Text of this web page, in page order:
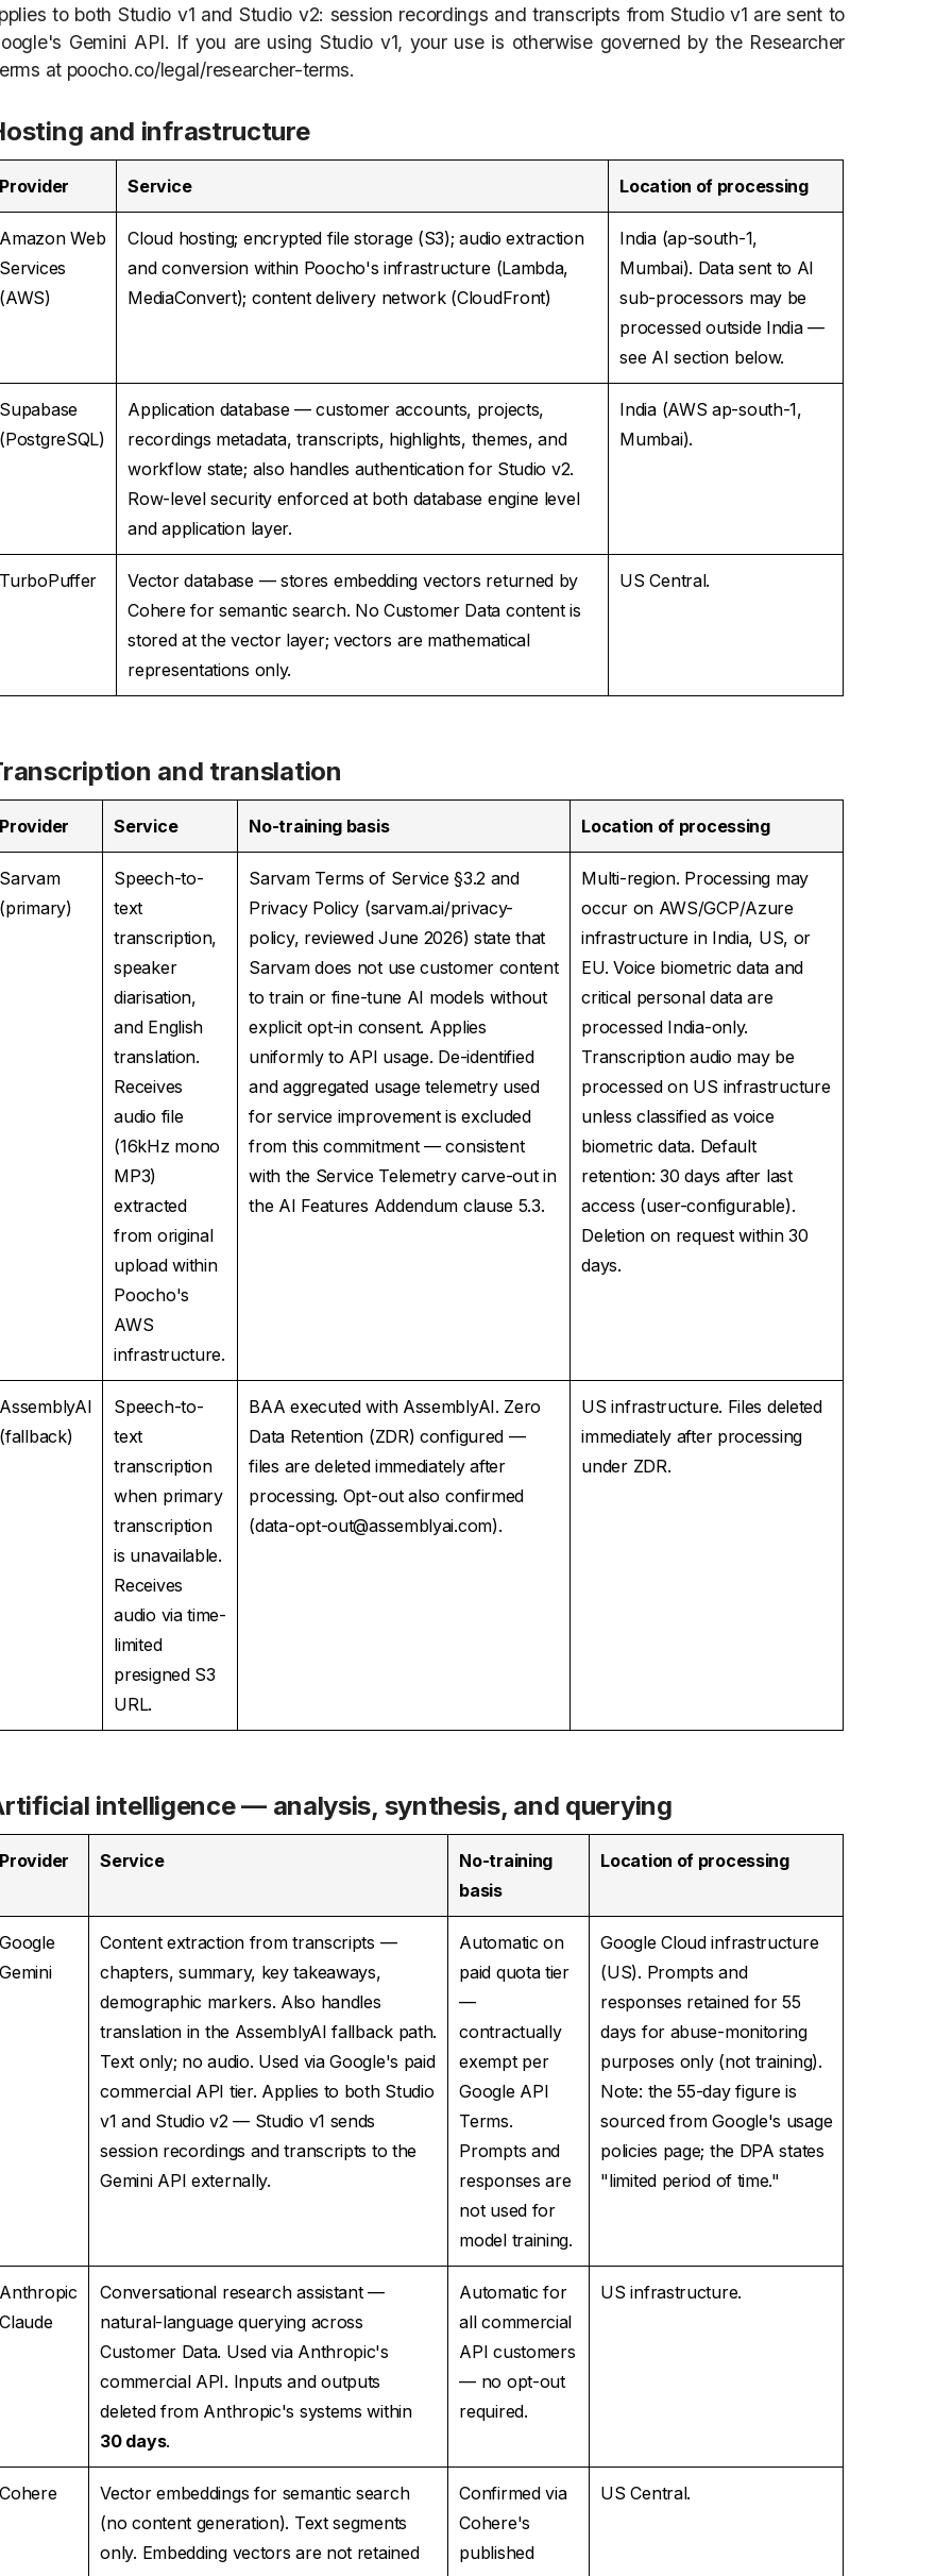
to both Studio v1 and Studio v2: session recordings and transcripts from Studio v1 are sent to
Gemini API. If you are using Studio v1, your use is otherwise governed by the Researcher
at poocho.co/legal/researcher-terms.
and infrastructure
Provider Service Location of processing
Amazon Web
Services
(AWS)
Cloud hosting; encrypted file storage (S3); audio extraction
and conversion within Poocho's infrastructure (Lambda,
MediaConvert); content delivery network (CloudFront)
India (ap-south-1,
Mumbai). Data sent to AI
sub-processors may be
processed outside India —
see AI section below.
Supabase
(PostgreSQL)
Application database — customer accounts, projects,
recordings metadata, transcripts, highlights, themes, and
workflow state; also handles authentication for Studio v2.
Row-level security enforced at both database engine level
and application layer.
India (AWS ap-south-1,
Mumbai).
TurboPuffer
Vector database — stores embedding vectors returned by
Cohere for semantic search. No Customer Data content is
stored at the vector layer; vectors are mathematical
representations only.
US Central.
and translation
Provider Service No-training basis Location of processing
Sarvam
(primary)
Speech-to-
text
transcription,
speaker
diarisation,
and English
translation.
Receives
audio file
(16kHz mono
MP3)
extracted
from original
upload within
Poocho's
AWS
infrastructure.
Sarvam Terms of Service §3.2 and
Privacy Policy (sarvam.ai/privacy-
policy, reviewed June 2026) state that
Sarvam does not use customer content
to train or fine-tune AI models without
explicit opt-in consent. Applies
uniformly to API usage. De-identified
and aggregated usage telemetry used
for service improvement is excluded
from this commitment — consistent
with the Service Telemetry carve-out in
the AI Features Addendum clause 5.3.
Multi-region. Processing may
occur on AWS/GCP/Azure
infrastructure in India, US, or
EU. Voice biometric data and
critical personal data are
processed India-only.
Transcription audio may be
processed on US infrastructure
unless classified as voice
biometric data. Default
retention: 30 days after last
access (user-configurable).
Deletion on request within 30
days.
AssemblyAI
(fallback)
Speech-to-
text
transcription
when primary
transcription
is unavailable.
Receives
audio via time-
limited
presigned S3
URL.
BAA executed with AssemblyAI. Zero
Data Retention (ZDR) configured —
files are deleted immediately after
processing. Opt-out also confirmed
(data-opt-out@assemblyai.com).
US infrastructure. Files deleted
immediately after processing
under ZDR.
intelligence — analysis, synthesis, and querying
Provider Service
No-training
basis
Location of processing
Google
Gemini
Content extraction from transcripts —
chapters, summary, key takeaways,
demographic markers. Also handles
translation in the AssemblyAI fallback path.
Text only; no audio. Used via Google's paid
commercial API tier. Applies to both Studio
v1 and Studio v2 — Studio v1 sends
session recordings and transcripts to the
Gemini API externally.
Automatic on
paid quota tier
—
contractually
exempt per
Google API
Terms.
Prompts and
responses are
not used for
model training.
Google Cloud infrastructure
(US). Prompts and
responses retained for 55
days for abuse-monitoring
purposes only (not training).
Note: the 55-day figure is
sourced from Google's usage
policies page; the DPA states
"limited period of time."
Anthropic
Claude
Conversational research assistant —
natural-language querying across
Customer Data. Used via Anthropic's
commercial API. Inputs and outputs
deleted from Anthropic's systems within
30 days.
Automatic for
all commercial
API customers
— no opt-out
required.
US infrastructure.
Cohere
Vector embeddings for semantic search
(no content generation). Text segments
only. Embedding vectors are not retained
Confirmed via
Cohere's
published
US Central.